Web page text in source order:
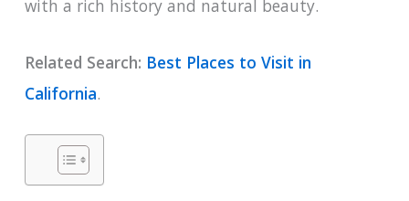
with a rich history and natural beauty.
Related Search: Best Places to Visit in
California.